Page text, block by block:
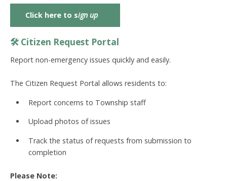
Click here to sign up
🛠️ Citizen Request Portal
Report non-emergency issues quickly and easily.
The Citizen Request Portal allows residents to:
Report concerns to Township staff
Upload photos of issues
Track the status of requests from submission to
completion
Please Note: